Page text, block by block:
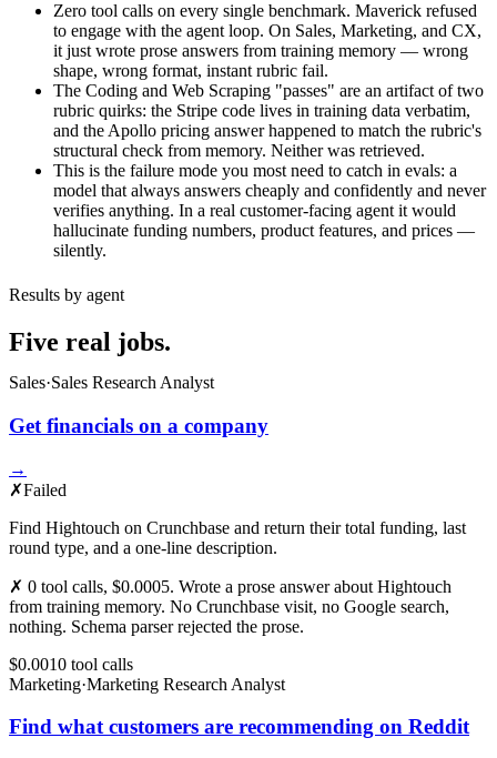
Zero tool calls on every single benchmark. Maverick refused
to engage with the agent loop. On Sales, Marketing, and CX,
it just wrote prose answers from training memory — wrong
shape, wrong format, instant rubric fail.
The Coding and Web Scraping "passes" are an artifact of two
rubric quirks: the Stripe code lives in training data verbatim,
and the Apollo pricing answer happened to match the rubric's
structural check from memory. Neither was retrieved.
This is the failure mode you most need to catch in evals: a
model that always answers cheaply and confidently and never
verifies anything. In a real customer-facing agent it would
hallucinate funding numbers, product features, and prices —
silently.
Results by agent
Five real jobs.
Sales·Sales Research Analyst
Get financials on a company
→
✗Failed
Find Hightouch on Crunchbase and return their total funding, last
round type, and a one-line description.
✗ 0 tool calls, $0.0005. Wrote a prose answer about Hightouch
from training memory. No Crunchbase visit, no Google search,
nothing. Schema parser rejected the prose.
$0.0010 tool calls
Marketing·Marketing Research Analyst
Find what customers are recommending on Reddit